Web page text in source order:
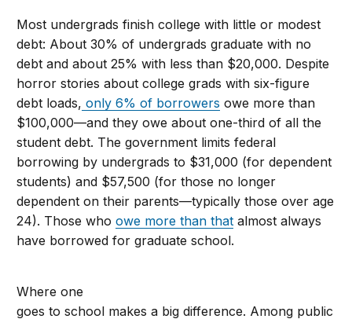
Most undergrads finish college with little or modest
debt: About 30% of undergrads graduate with no
debt and about 25% with less than $20,000. Despite
horror stories about college grads with six-figure
debt loads, only 6% of borrowers owe more than
$100,000—and they owe about one-third of all the
student debt. The government limits federal
borrowing by undergrads to $31,000 (for dependent
students) and $57,500 (for those no longer
dependent on their parents—typically those over age
24). Those whoowe more than that almost always
have borrowed for graduate school.
Where one
goes to school makes a big difference. Among public